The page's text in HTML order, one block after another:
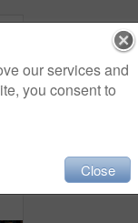
our services and
you consent to
Close